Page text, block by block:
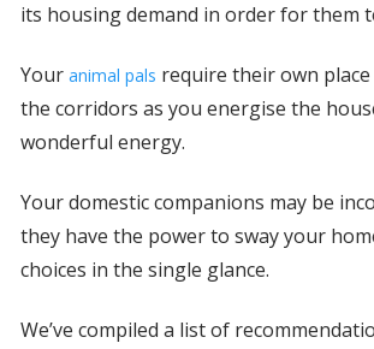
its housing demand in order for them
Your animal pals require their own
the corridors as you energise the
wonderful energy.
Your domestic companions may be
they have the power to sway your
choices in the single glance.
We’ve compiled a list of